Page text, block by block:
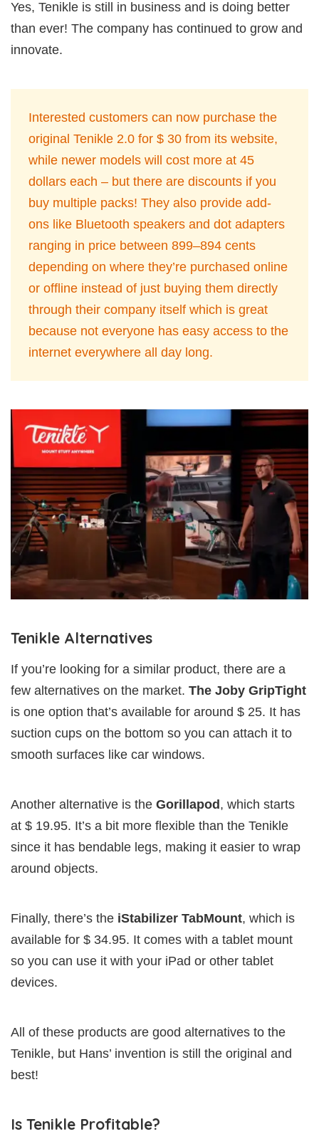
Yes, Tenikle is still in business and is doing better
than ever! The company has continued to grow and
innovate.
Interested customers can now purchase the
original Tenikle 2.0 for $ 30 from its website,
while newer models will cost more at 45
dollars each – but there are discounts if you
buy multiple packs! They also provide add-
ons like Bluetooth speakers and dot adapters
ranging in price between 899–894 cents
depending on where they’re purchased online
or offline instead of just buying them directly
through their company itself which is great
because not everyone has easy access to the
internet everywhere all day long.
Tenikle Alternatives
If you’re looking for a similar product, there are a
few alternatives on the market. The Joby GripTight
is one option that’s available for around $ 25. It has
suction cups on the bottom so you can attach it to
smooth surfaces like car windows.
Another alternative is the Gorillapod, which starts
at $ 19.95. It’s a bit more flexible than the Tenikle
since it has bendable legs, making it easier to wrap
around objects.
Finally, there’s the iStabilizer TabMount, which is
available for $ 34.95. It comes with a tablet mount
so you can use it with your iPad or other tablet
devices.
All of these products are good alternatives to the
Tenikle, but Hans’ invention is still the original and
best!
Is Tenikle Profitable?